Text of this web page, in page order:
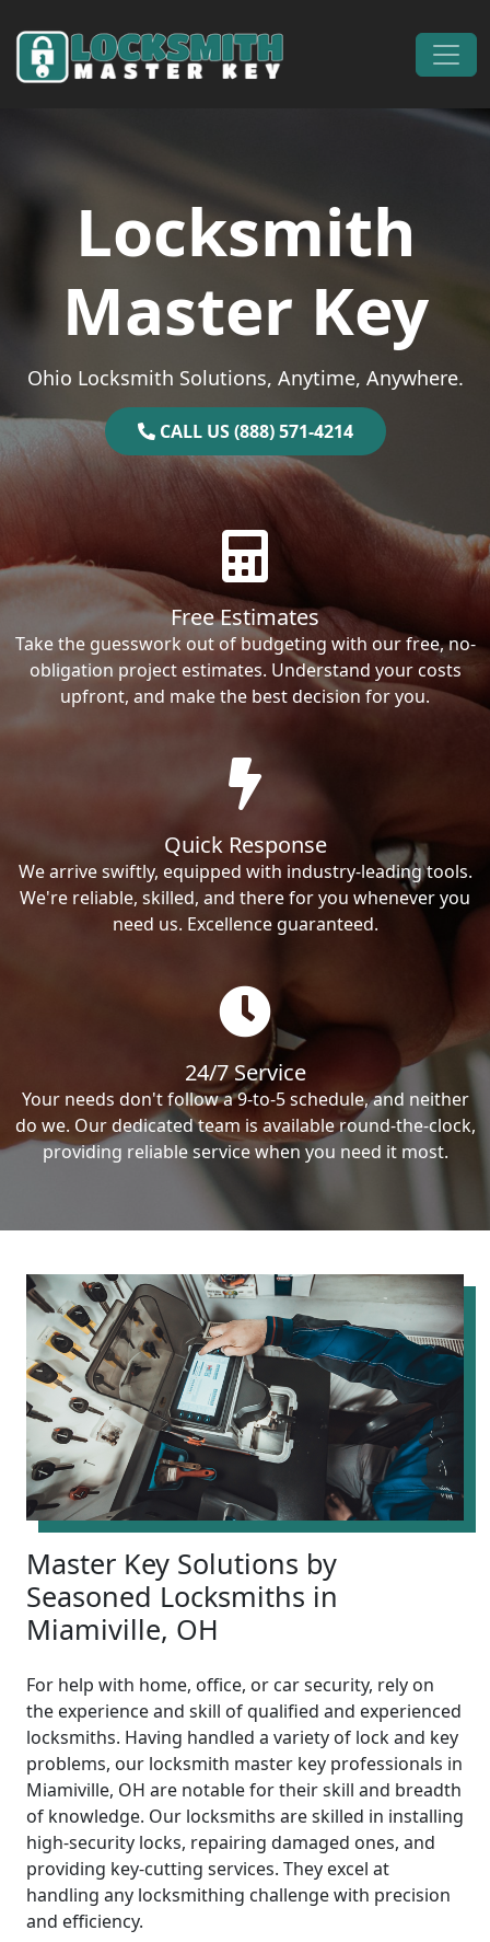
Main Navigation
Locksmith
Master Key
Ohio Locksmith Solutions, Anytime, Anywhere.
CALL US (888) 571-4214
Free Estimates
Take the guesswork out of budgeting with our free, no-
obligation project estimates. Understand your costs
upfront, and make the best decision for you.
Quick Response
We arrive swiftly, equipped with industry-leading tools.
We're reliable, skilled, and there for you whenever you
need us. Excellence guaranteed.
24/7 Service
Your needs don't follow a 9-to-5 schedule, and neither
do we. Our dedicated team is available round-the-clock,
providing reliable service when you need it most.
Master Key Solutions by
Seasoned Locksmiths in
Miamiville, OH
For help with home, office, or car security, rely on
the experience and skill of qualified and experienced
locksmiths. Having handled a variety of lock and key
problems, our locksmith master key professionals in
Miamiville, OH are notable for their skill and breadth
of knowledge. Our locksmiths are skilled in installing
high-security locks, repairing damaged ones, and
providing key-cutting services. They excel at
handling any locksmithing challenge with precision
and efficiency.